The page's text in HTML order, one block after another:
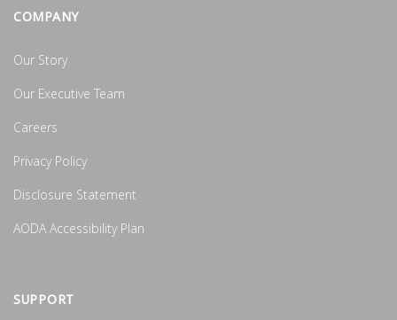
COMPANY
Our Story
Our Executive Team
Careers
Privacy Policy
Disclosure Statement
AODA Accessibility Plan
SUPPORT